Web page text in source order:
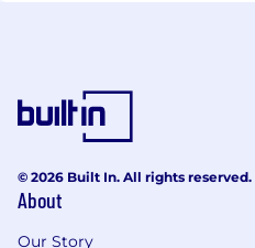
© 2026 Built In. All rights reserved.
About
Our Story